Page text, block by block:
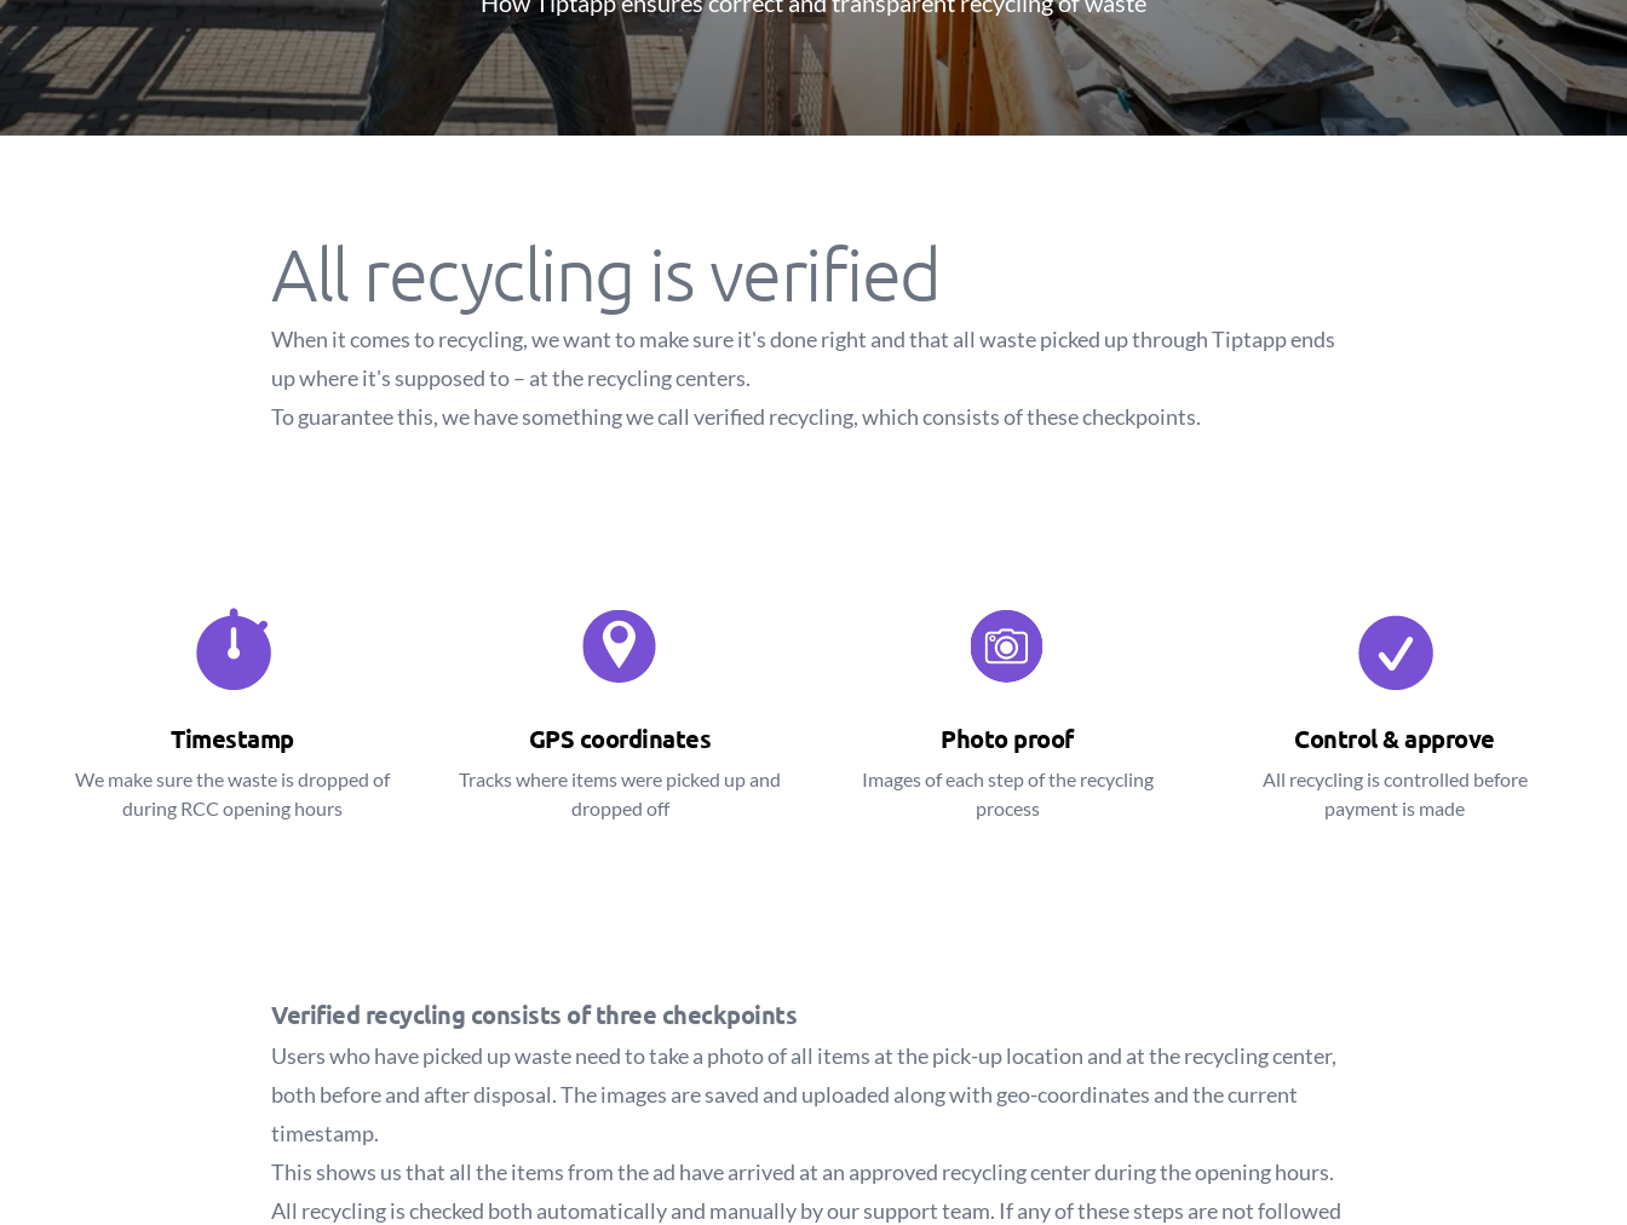
All recycling is verified
When it comes to recycling, we want to make sure it's done right and that all waste picked up through Tiptapp ends
up where it's supposed to – at the recycling centers.
To guarantee this, we have something we call verified recycling, which consists of these checkpoints.
Timestamp
We make sure the waste is dropped of
during RCC opening hours
GPS coordinates
Tracks where items were picked up and
dropped off
Photo proof
Images of each step of the recycling
process
Control & approve
All recycling is controlled before
payment is made
Verified recycling consists of three checkpoints
Users who have picked up waste need to take a photo of all items at the pick-up location and at the recycling center,
both before and after disposal. The images are saved and uploaded along with geo-coordinates and the current
timestamp.
This shows us that all the items from the ad have arrived at an approved recycling center during the opening hours.
All recycling is checked both automatically and manually by our support team. If any of these steps are not followed